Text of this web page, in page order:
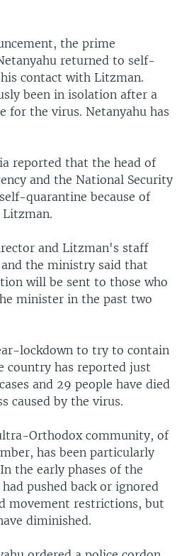
the prime
returned to self-
contact with Litzman.
been in isolation after a
for the virus. Netanyahu has
reported that the head of
and the National Security
quarantine because of
and Litzman's staff
the ministry said that
will be sent to those who
minister in the past two
lockdown to try to contain
country has reported just
and 29 people have died
caused by the virus.
Orthodox community, of
has been particularly
the early phases of the
pushed back or ignored
movement restrictions, but
diminished.